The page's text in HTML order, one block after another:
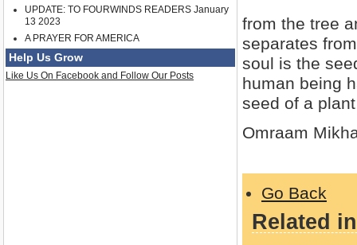
UPDATE: TO FOURWINDS READERS January
13 2023
A PRAYER FOR AMERICA
Help Us Grow
Like Us On Facebook and Follow Our Posts
from the tree
separates
soul is the
human being
seed of a
Omraam
Go Back
Related